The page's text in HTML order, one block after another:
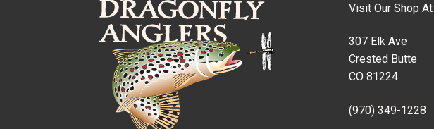
Visit Our Shop At
307 Elk Ave
Crested Butte
CO 81224
(970) 349-1228